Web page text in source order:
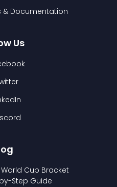
& Documentation
Us
World Cup Bracket
Step Guide